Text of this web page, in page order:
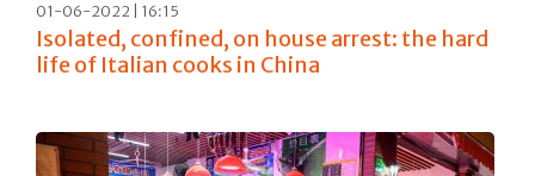
01-06-2022 | 16:15
Isolated, confined, on house arrest: the hard
life of Italian cooks in China